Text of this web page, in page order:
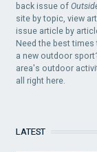
back issue of
site by topic, view
issue article by
Need the best times
a new outdoor
area's outdoor
all right here.
LATEST